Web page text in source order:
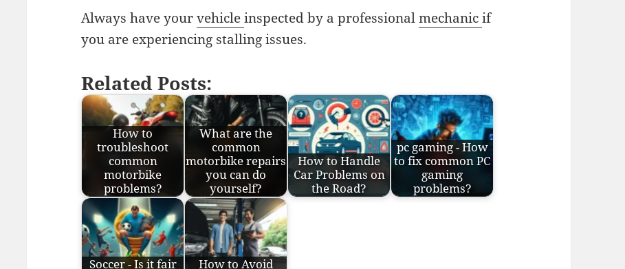
Always have yourvehicleinspected by a professionalmechanicif
you are experiencing stalling issues.
Related Posts:
How to
troubleshoot
common
motorbike
problems?
What are the
common
motorbike repairs
you can do
yourself?
How to Handle
Car Problems on
the Road?
pc gaming - How
to fix common PC
gaming
problems?
Soccer - Is it fair
How to Avoid